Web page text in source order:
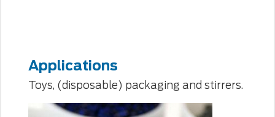
Applications
Toys, (disposable) packaging and stirrers.